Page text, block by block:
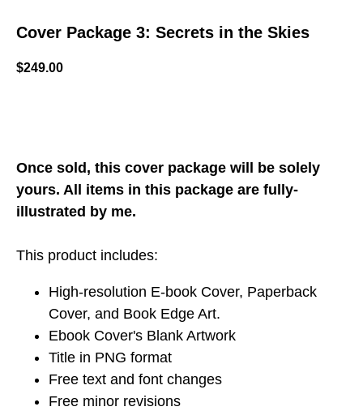
Cover Package 3: Secrets in the Skies
$249.00
Once sold, this cover package will be solely
yours. All items in this package are fully-
illustrated by me.
This product includes:
High-resolution E-book Cover, Paperback
Cover, and Book Edge Art.
Ebook Cover's Blank Artwork
Title in PNG format
Free text and font changes
Free minor revisions